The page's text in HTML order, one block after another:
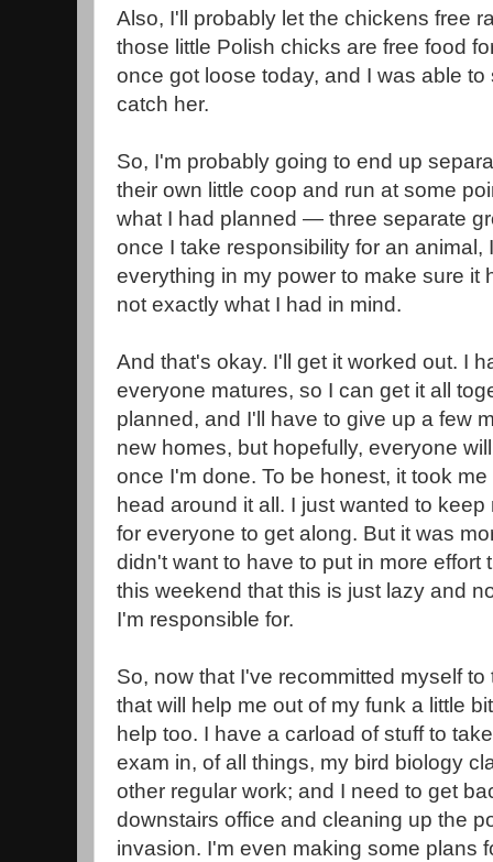
Also, I'll probably let the chickens free
those little Polish chicks are free food
once got loose today, and I was able
catch her.
So, I'm probably going to end up
their own little coop and run at some
what I had planned — three separate
once I take responsibility for an animal,
everything in my power to make sure it
not exactly what I had in mind.
And that's okay. I'll get it worked out. I
everyone matures, so I can get it all
planned, and I'll have to give up a few
new homes, but hopefully, everyone
once I'm done. To be honest, it took
head around it all. I just wanted to
for everyone to get along. But it was
didn't want to have to put in more effort
this weekend that this is just lazy and
I'm responsible for.
So, now that I've recommitted myself
that will help me out of my funk a little
help too. I have a carload of stuff to
exam in, of all things, my bird biology
other regular work; and I need to get
downstairs office and cleaning up the
invasion. I'm even making some plans